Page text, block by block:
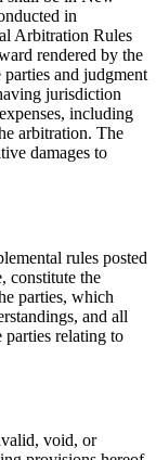
in
Arbitration Rules
rendered by the
and judgment
jurisdiction
including
arbitration. The
damages to
rules posted
constitute the
parties, which
and all
parties relating to
void, or